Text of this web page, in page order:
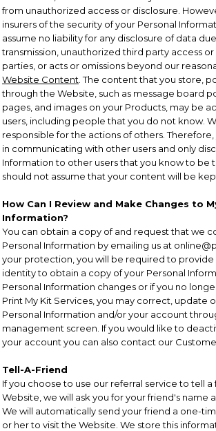
from unauthorized access or disclosure.
insurers of the security of your Personal
assume no liability for any disclosure of data
transmission, unauthorized third party access
parties, or acts or omissions beyond our
Website Content . The content that you store,
through the Website, such as message board
pages, and images on your Products, may be
users, including people that you do not know.
responsible for the actions of others.
in communicating with other users and only
Information to other users that you know to be
should not assume that your content will be
How Can I Review and Make Changes to
Information?
You can obtain a copy of and request that we
Personal Information by emailing us at
your protection, you will be required to
identity to obtain a copy of your Personal
Personal Information changes or if you no
Print My Kit Services, you may correct, update
Personal Information and/or your account
management screen. If you would like to
your account you can also contact our
Tell-A-Friend
If you choose to use our referral service to tell
Website, we will ask you for your friend's name
We will automatically send your friend a one-
or her to visit the Website. We store this